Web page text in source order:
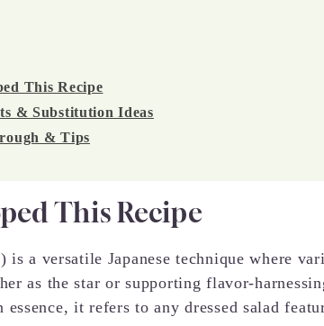
This Recipe
& Substitution Ideas
& Tips
This Recipe
is a versatile Japanese technique where
as the star or supporting flavor-
essence, it refers to any dressed salad